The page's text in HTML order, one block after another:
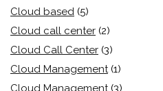
Cloud based (5)
Cloud call center (2)
Cloud Call Center (3)
Cloud Management (1)
Cloud Management (3)